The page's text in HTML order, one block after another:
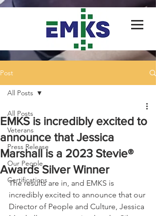
Post
All Posts
Veterans
Press Release
Our People
Certifications
All Posts
EMKS is incredibly excited to
announce that Jessica
Marshall is a 2023 Stevie®
Awards Silver Winner
The results are in, and EMKS is
incredibly excited to announce that our
Director of People and Culture, Jessica